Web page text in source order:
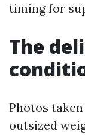
timing for
The
Photos
outsized